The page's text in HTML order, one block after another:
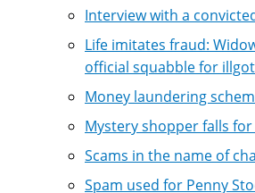
Interview with a
Life imitates fraud:
official squabble for
Money laundering
Mystery shopper falls
Scams in the name of
Spam used for Penny